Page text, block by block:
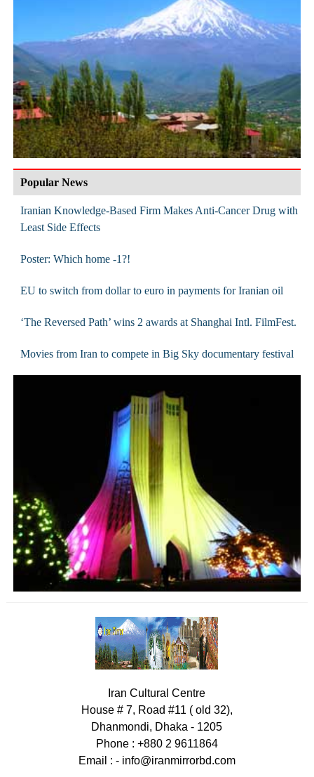
Popular News
Iranian Knowledge-Based Firm Makes Anti-Cancer Drug with
Least Side Effects
Poster: Which home -1?!
EU to switch from dollar to euro in payments for Iranian oil
‘The Reversed Path’ wins 2 awards at Shanghai Intl. FilmFest.
Movies from Iran to compete in Big Sky documentary festival
Iran Cultural Centre
House # 7, Road #11 ( old 32),
Dhanmondi, Dhaka - 1205
Phone : +880 2 9611864
Email : - info@iranmirrorbd.com